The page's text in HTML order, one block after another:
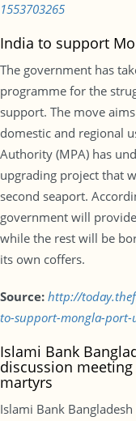
1553703265
India to support
The government has
programme for the
support. The move
domestic and regional
Authority (MPA) has
upgrading project that
second seaport.
government will
while the rest will be
its own coffers.
Source: http://
to-support-mongla-port-
Islami Bank
discussion
martyrs
Islami Bank